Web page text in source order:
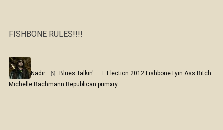
FISHBONE RULES!!!!
Nadir Blues Talkin' Election 2012 Fishbone Lyin Ass Bitch
Michelle Bachmann Republican primary